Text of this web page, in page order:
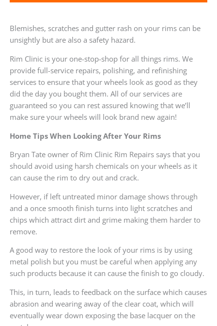
Blemishes, scratches and gutter rash on your rims can be
unsightly but are also a safety hazard.
Rim Clinic is your one-stop-shop for all things rims. We
provide full-service repairs, polishing, and refinishing
services to ensure that your wheels look as good as they
did the day you bought them. All of our services are
guaranteed so you can rest assured knowing that we’ll
make sure your wheels will look brand new again!
Home Tips When Looking After Your Rims
Bryan Tate owner of Rim Clinic Rim Repairs says that you
should avoid using harsh chemicals on your wheels as it
can cause the rim to dry out and crack.
However, if left untreated minor damage shows through
and a once smooth finish turns into light scratches and
chips which attract dirt and grime making them harder to
remove.
A good way to restore the look of your rims is by using
metal polish but you must be careful when applying any
such products because it can cause the finish to go cloudy.
This, in turn, leads to feedback on the surface which causes
abrasion and wearing away of the clear coat, which will
eventually wear down exposing the base lacquer on the